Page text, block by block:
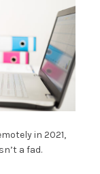
in 2021,
a fad.